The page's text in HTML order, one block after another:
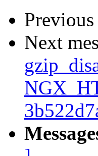
Next